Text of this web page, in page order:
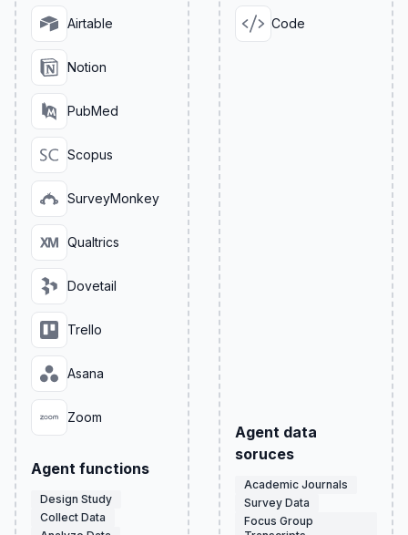
Airtable
Notion
PubMed
Scopus
SurveyMonkey
Qualtrics
Dovetail
Trello
Asana
Zoom
Agent functions
Design Study
Collect Data
Code
Agent data
soruces
Academic Journals
Survey Data
Focus Group